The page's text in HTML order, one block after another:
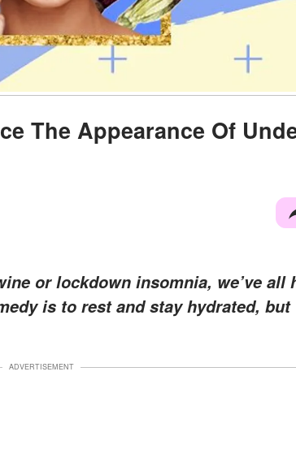
The Appearance Of
or lockdown insomnia, we’ve all
is to rest and stay hydrated, but
ADVERTISEMENT